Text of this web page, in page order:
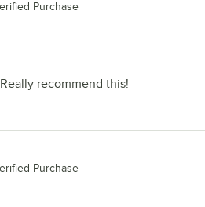
Purchase
recommend this!
Purchase